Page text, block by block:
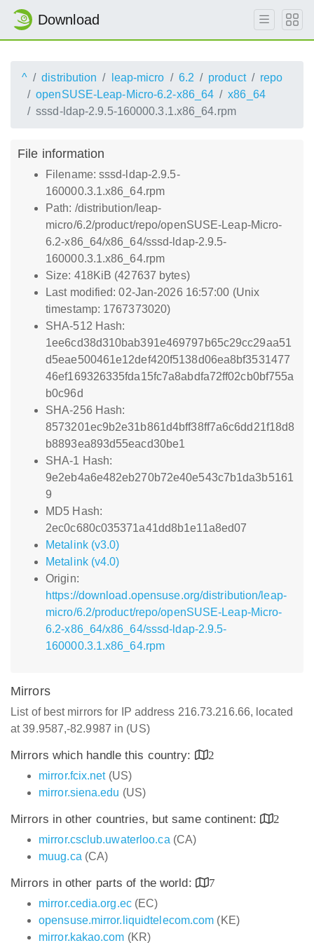
Download
^ distribution leap-micro 6.2 product
repo
openSUSE-Leap-Micro-6.2-x86_64
x86_64
sssd-ldap-2.9.5-160000.3.1.x86_64.rpm
File information
Filename: sssd-ldap-2.9.5-
160000.3.1.x86_64.rpm
Path: /distribution/leap-
micro/6.2/product/repo/openSUSE-Leap-Micro-
6.2-x86_64/x86_64/sssd-ldap-2.9.5-
160000.3.1.x86_64.rpm
Size: 418KiB (427637 bytes)
Last modified: 02-Jan-2026 16:57:00 (Unix
timestamp: 1767373020)
SHA-512 Hash:
1ee6cd38d310bab391e469797b65c29cc29aa51
d5eae500461e12def420f5138d06ea8bf3531477
46ef169326335fda15fc7a8abdfa72ff02cb0bf755a
b0c96d
SHA-256 Hash:
8573201ec9b2e31b861d4bff38ff7a6c6dd21f18d8
b8893ea893d55eacd30be1
SHA-1 Hash:
9e2eb4a6e482eb270b72e40e543c7b1da3b5161
9
MD5 Hash:
2ec0c680c035371a41dd8b1e11a8ed07
Metalink (v3.0)
Metalink (v4.0)
Origin:
https://download.opensuse.org/distribution/leap-
micro/6.2/product/repo/openSUSE-Leap-Micro-
6.2-x86_64/x86_64/sssd-ldap-2.9.5-
160000.3.1.x86_64.rpm
Mirrors
List of best mirrors for IP address 216.73.216.66, located
at 39.9587,-82.9987 in (US)
Mirrors which handle this country:
2
mirror.fcix.net(US)
mirror.siena.edu (US)
Mirrors in other countries, but same continent:
2
mirror.csclub.uwaterloo.ca (CA)
muug.ca (CA)
Mirrors in other parts of the world:
7
mirror.cedia.org.ec(EC)
opensuse.mirror.liquidtelecom.com (KE)
mirror.kakao.com (KR)